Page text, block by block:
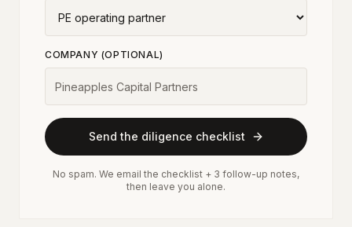
COMPANY (OPTIONAL)
Send the diligence checklist
No spam. We email the checklist + 3 follow-up notes,
then leave you alone.